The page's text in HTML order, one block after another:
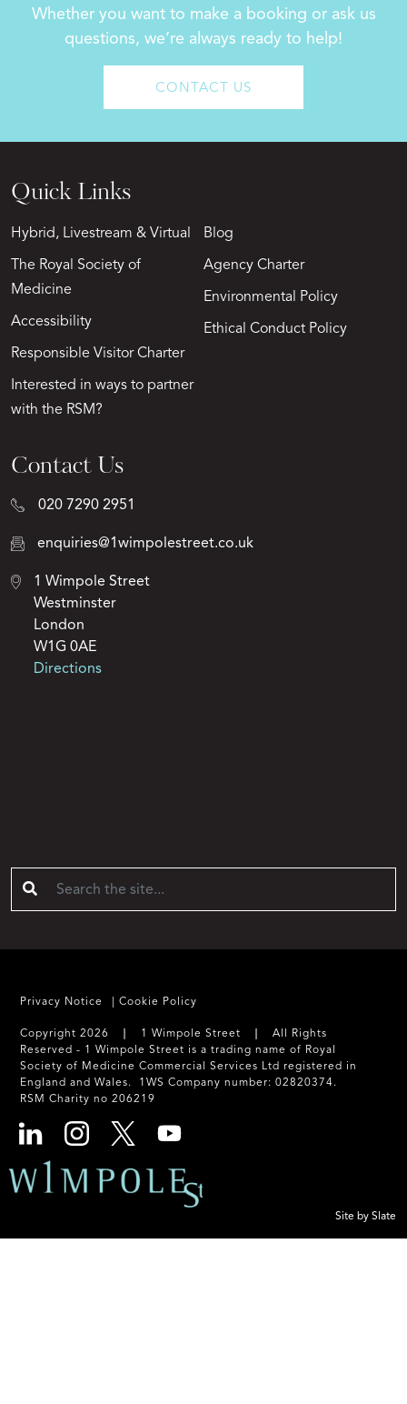
Whether you want to make a booking or ask us
questions, we’re always ready to help!
CONTACT US
Quick Links
Hybrid, Livestream & Virtual
The Royal Society of
Medicine
Accessibility
Responsible Visitor Charter
Interested in ways to partner
with the RSM?
Blog
Agency Charter
Environmental Policy
Ethical Conduct Policy
Contact Us
020 7290 2951
enquiries@1wimpolestreet.co.uk
1 Wimpole Street
Westminster
London
W1G 0AE
Directions
Privacy Notice Cookie Policy
Copyright 2026 ❘ 1 Wimpole Street ❘ All Rights
Reserved - 1 Wimpole Street is a trading name of Royal
Society of Medicine Commercial Services Ltd registered in
England and Wales. 1WS Company number: 02820374.
RSM Charity no 206219
Site by Slate